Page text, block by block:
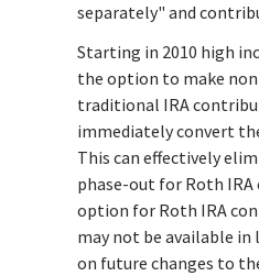
separately" and
Starting in 2010 high
the option to make
traditional IRA
immediately convert
This can effectively
phase-out for Roth
option for Roth IRA
may not be available in
on future changes to